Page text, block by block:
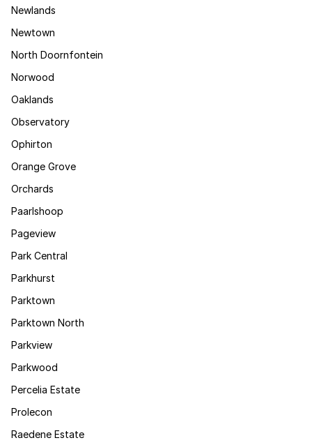
Newlands
Newtown
North Doornfontein
Norwood
Oaklands
Observatory
Ophirton
Orange Grove
Orchards
Paarlshoop
Pageview
Park Central
Parkhurst
Parktown
Parktown North
Parkview
Parkwood
Percelia Estate
Prolecon
Raedene Estate